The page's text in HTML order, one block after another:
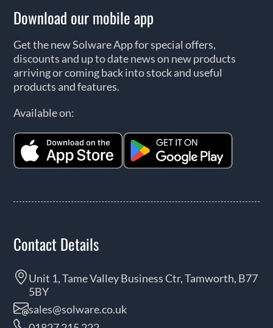
Download our mobile app
Get the new Solware App for special offers,
discounts and up to date news on new products
arriving or coming back into stock and useful
products and features.
Available on:
Contact Details
Unit 1, Tame Valley Business Ctr, Tamworth, B77
5BY
sales@solware.co.uk